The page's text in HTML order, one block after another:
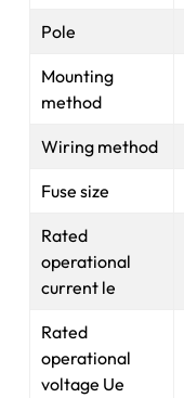
Pole
Mounting
method
Wiring method
Fuse size
Rated
operational
current le
Rated
operational
voltage Ue